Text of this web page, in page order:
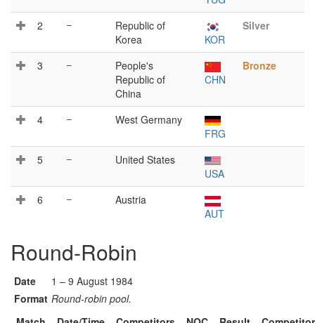
2 –
Republic of
Korea
KOR
Silver
3 –
People's
Republic of
China
CHN
Bronze
4 –
West Germany
FRG
5
–
United States
USA
6
–
Austria
AUT
Round-Robin
Date
1 – 9 August 1984
Format Round-robin pool.